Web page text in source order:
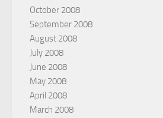
October 2008
September 2008
August 2008
July 2008
June 2008
May 2008
April 2008
March 2008